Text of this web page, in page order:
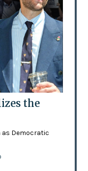
the
Democratic